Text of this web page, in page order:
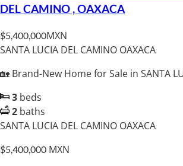
DEL CAMINO , OAXACA
$5,400,000MXN
SANTA LUCIA DEL CAMINO OAXACA
🏡 Brand-New Home for Sale in SANTA
3 beds
2 baths
SANTA LUCIA DEL CAMINO OAXACA
$5,400,000 MXN